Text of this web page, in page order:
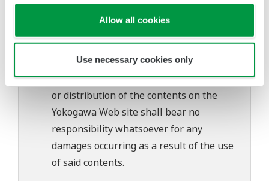
Allow all cookies
Use necessary cookies only
Use of the Yokogawa Web site is at the
user's own risk.
Any parties contributing to the creation
or distribution of the contents on the
Yokogawa Web site shall bear no
responsibility whatsoever for any
damages occurring as a result of the use
of said contents.